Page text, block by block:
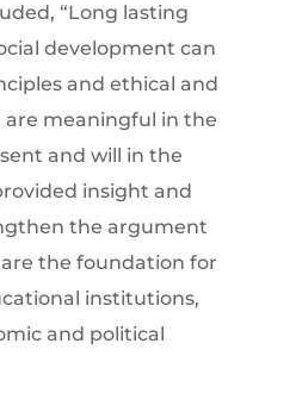
“Long lasting
development can
and ethical and
are meaningful in the
and will in the
insight and
the argument
the foundation for
institutions,
and political